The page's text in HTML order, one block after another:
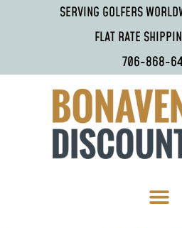
SERVING GOLFERS
FLAT RATE
706-868-